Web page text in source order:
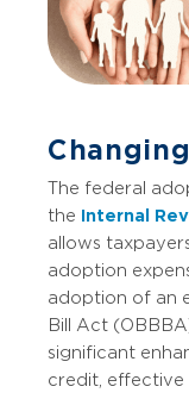
The federal
the Internal
allows
adoption
adoption of an
Bill Act
significant
credit,